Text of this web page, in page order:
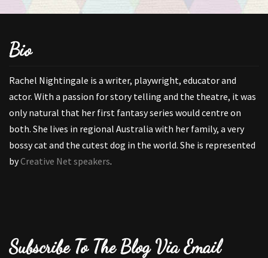
Bio
Rachel Nightingale is a writer, playwright, educator and
actor. With a passion for story telling and the theatre, it was
only natural that her first fantasy series would centre on
both. She lives in regional Australia with her family, a very
bossy cat and the cutest dog in the world. She is represented
byCreative Net speakers.
Subscribe To The Blog Via Email